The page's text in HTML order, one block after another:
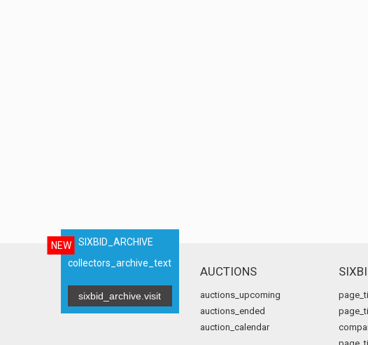
NEW
SIXBID_ARCHIVE
collectors_archive_text
sixbid_archive.visit
AUCTIONS
auctions_upcoming
auctions_ended
auction_calendar